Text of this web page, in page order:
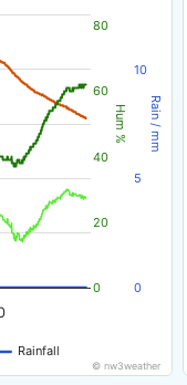
Hum % Rain / mm
Rainfall
0
20
40
60
80
0
5
10
© nw3weather